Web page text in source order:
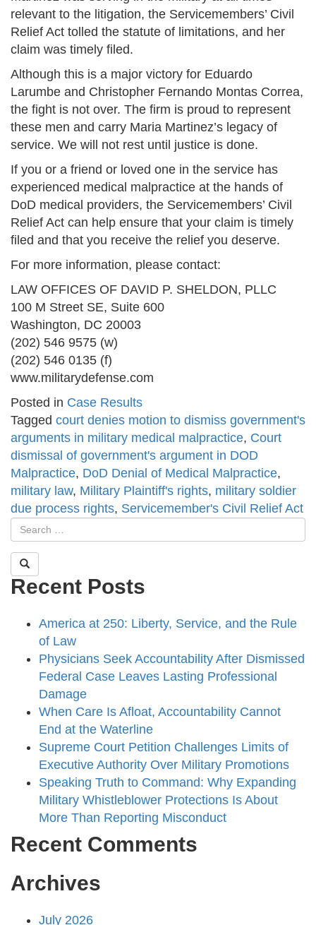
relevant to the litigation, the Servicemembers’ Civil
Relief Act tolled the statute of limitations, and her
claim was timely filed.
Although this is a major victory for Eduardo
Larumbe and Christopher Fernando Montas Correa,
the fight is not over. The firm is proud to represent
these men and carry Maria Martinez’s legacy of
service. We will not rest until justice is done.
If you or a friend or loved one in the service has
experienced medical malpractice at the hands of
DoD medical providers, the Servicemembers’ Civil
Relief Act can help ensure that your claim is timely
filed and that you receive the relief you deserve.
For more information, please contact:
LAW OFFICES OF DAVID P. SHELDON, PLLC
100 M Street SE, Suite 600
Washington, DC 20003
(202) 546 9575 (w)
(202) 546 0135 (f)
www.militarydefense.com
Posted in Case Results
Tagged court denies motion to dismiss government's
arguments in military medical malpractice, Court
dismissal of government's argument in DOD
Malpractice, DoD Denial of Medical Malpractice,
military law, Military Plaintiff's rights, military soldier
due process rights, Servicemember's Civil Relief Act
Recent Posts
America at 250: Liberty, Service, and the Rule
of Law
Physicians Seek Accountability After Dismissed
Federal Case Leaves Lasting Professional
Damage
When Care Is Afloat, Accountability Cannot
End at the Waterline
Supreme Court Petition Challenges Limits of
Executive Authority Over Military Promotions
Speaking Truth to Command: Why Expanding
Military Whistleblower Protections Is About
More Than Reporting Misconduct
Recent Comments
Archives
July 2026